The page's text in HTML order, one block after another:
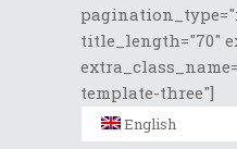
title_length="70"
template-three"]
English